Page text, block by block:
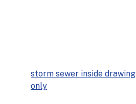
storm sewer inside drawing
only